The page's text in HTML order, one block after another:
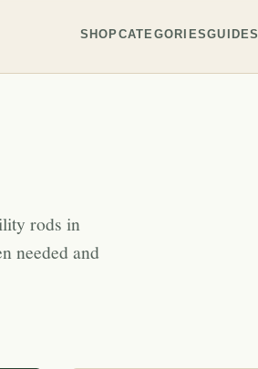
SHOPCATEGORIESGUIDES
rods in
needed and